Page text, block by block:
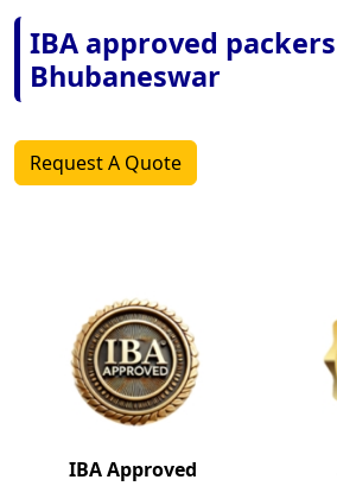
IBA approved
Bhubaneswar
Request A Quote
IBA Approved